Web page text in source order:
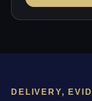
DELIVERY,